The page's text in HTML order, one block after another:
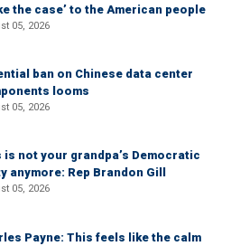
the case’ to the American people
05, 2026
ban on Chinese data center
looms
05, 2026
is not your grandpa’s Democratic
anymore: Rep Brandon Gill
05, 2026
Payne: This feels like the calm